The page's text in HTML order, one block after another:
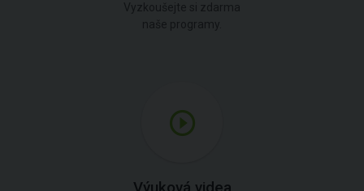
Vyzkoušejte si zdarma
naše programy.